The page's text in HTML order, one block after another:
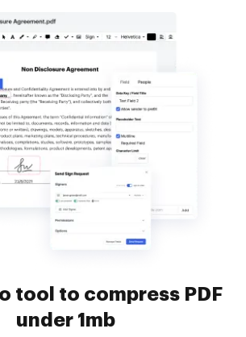
tool to compress PDF
under 1mb